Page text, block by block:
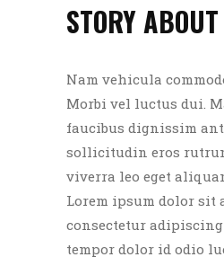
STORY
Nam vehicula
Morbi vel luctus dui.
faucibus dignissim
sollicitudin eros
viverra leo eget
Lorem ipsum dolor sit
consectetur
tempor dolor id odio